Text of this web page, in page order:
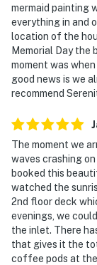
mermaid painting
everything in and
location of the
Memorial Day the
moment was
good news is we
recommend
The moment we
waves crashing
booked this
watched the
2nd floor deck
evenings, we
the inlet. There
that gives it the
coffee pods at